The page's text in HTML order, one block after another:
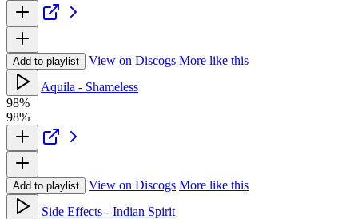
Add to playlist View on Discogs More like this
Aquila - Shameless
98%
98%
Add to playlist View on Discogs More like this
Side Effects - Indian Spirit